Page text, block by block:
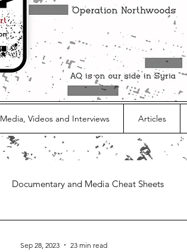
Media, Videos and Interviews Articles
Documentary and Media Cheat Sheets
Sep 28, 2023 23 min read